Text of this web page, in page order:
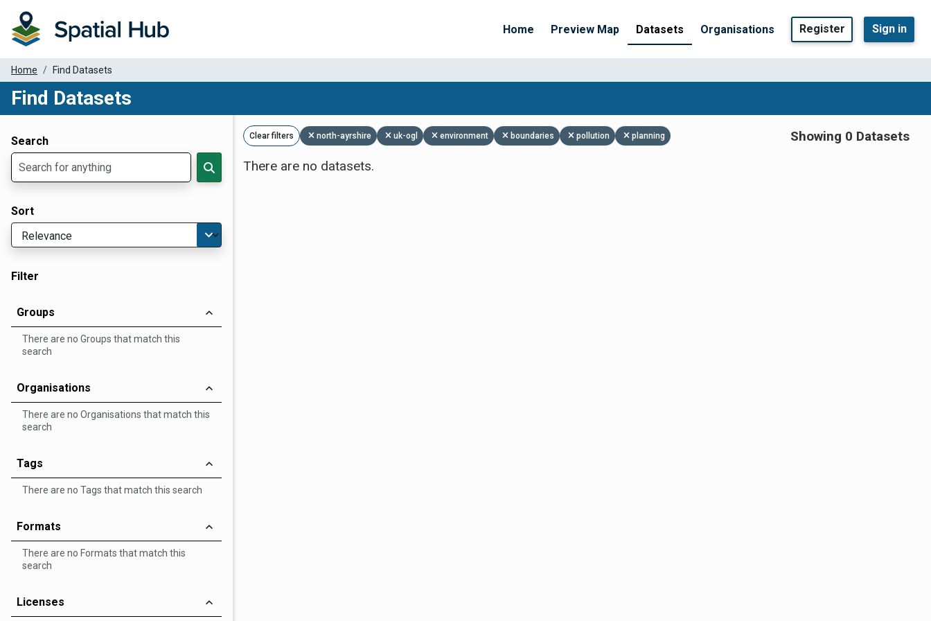
Home Preview Map Datasets Organisations Register Sign in
Home Find Datasets
Find Datasets
Search
Sort
Filter
Groups
There are no Groups that match this
search
Organisations
There are no Organisations that match this
search
Tags
There are no Tags that match this search
Formats
There are no Formats that match this
search
Licenses
Clear filters north-ayrshire uk-ogl environment boundaries pollution planning
Showing 0 Datasets
There are no datasets.